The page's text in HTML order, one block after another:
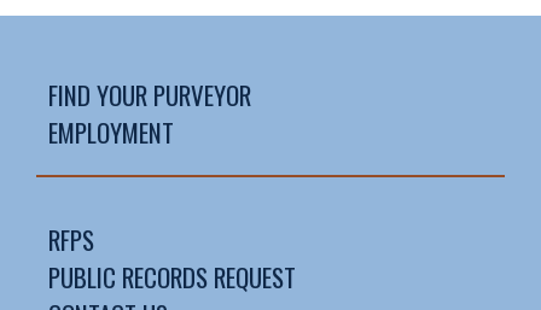
FIND YOUR PURVEYOR
EMPLOYMENT
RFPS
PUBLIC RECORDS REQUEST